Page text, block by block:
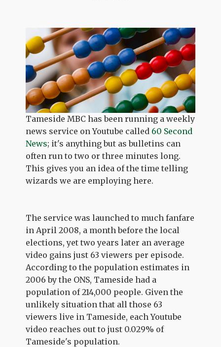
Tameside MBC has been running a weekly
news service on Youtube called 60 Second
News; it's anything but as bulletins can
often run to two or three minutes long.
This gives you an idea of the time telling
wizards we are employing here.
The service was launched to much fanfare
in April 2008, a month before the local
elections, yet two years later an average
video gains just 63 viewers per episode.
According to the population estimates in
2006 by the ONS, Tameside had a
population of 214,000 people. Given the
unlikely situation that all those 63
viewers live in Tameside, each Youtube
video reaches out to just 0.029% of
Tameside's population.